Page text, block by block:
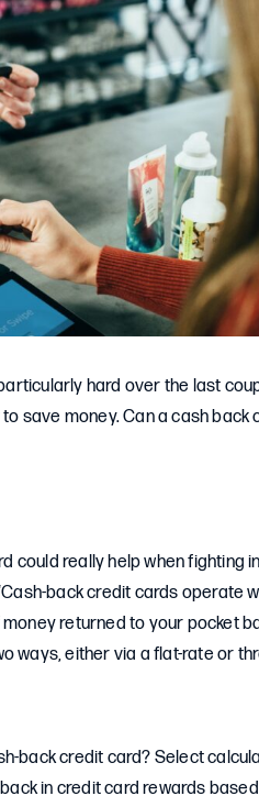
hard over the last
save money. Can a cash back
could really help when fighting
back credit cards operate
returned to your pocket
ways, either via a flat-rate or
back credit card? Select
in credit card rewards